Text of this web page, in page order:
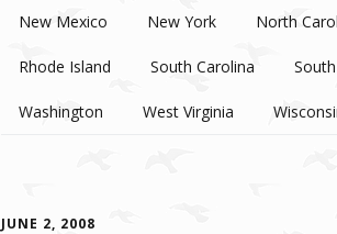
New Mexico New York North
Rhode Island South Carolina
Washington West Virginia
JUNE 2, 2008